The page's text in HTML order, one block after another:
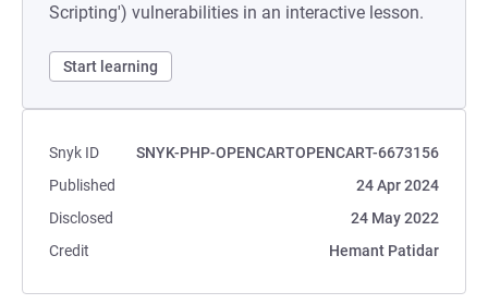
Scripting') vulnerabilities in an interactive lesson.
Start learning
Snyk ID
SNYK-PHP-OPENCARTOPENCART-6673156
Published
24 Apr 2024
Disclosed
24 May 2022
Credit
Hemant Patidar